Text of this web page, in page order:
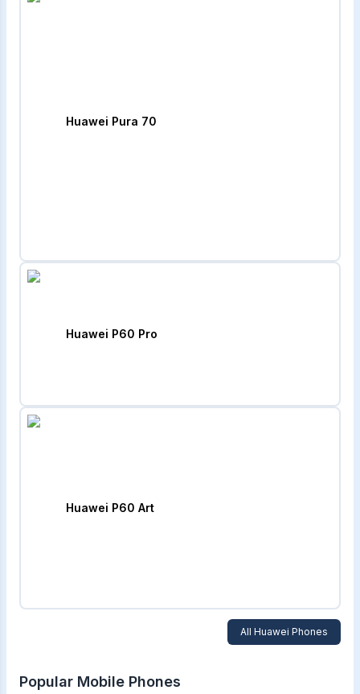
Huawei Pura 70
Huawei P60 Pro
Huawei P60 Art
All Huawei Phones
Popular Mobile Phones